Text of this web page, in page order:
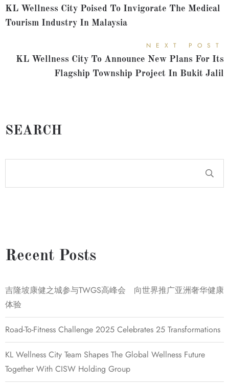
KL Wellness City Poised To Invigorate The Medical
Tourism Industry In Malaysia
NEXT POST
KL Wellness City To Announce New Plans For Its
Flagship Township Project In Bukit Jalil
SEARCH
Recent Posts
吉隆坡康健之城参与TWGS高峰会 向世界推广亚洲奢华健康
体验
Road-To-Fitness Challenge 2025 Celebrates 25 Transformations
KL Wellness City Team Shapes The Global Wellness Future
Together With CISW Holding Group